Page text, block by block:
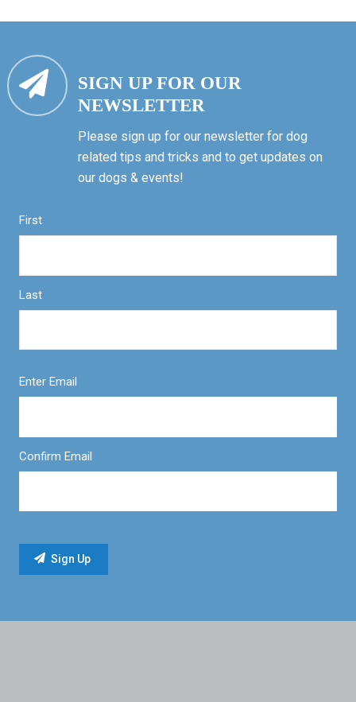
SIGN UP FOR OUR
NEWSLETTER
Please sign up for our newsletter for dog
related tips and tricks and to get updates on
our dogs & events!
First
Last
Enter Email
Confirm Email